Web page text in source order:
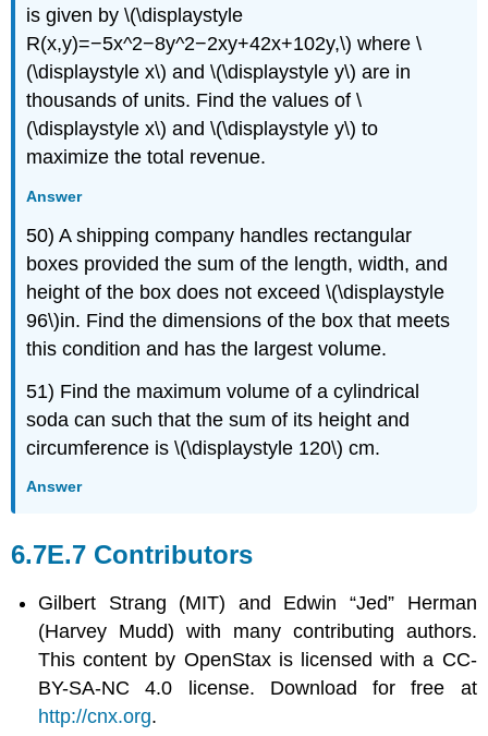
is given by \(\displaystyle
R(x,y)=−5x^2−8y^2−2xy+42x+102y,\) where \
(\displaystyle x\) and \(\displaystyle y\) are in
thousands of units. Find the values of \
(\displaystyle x\) and \(\displaystyle y\) to
maximize the total revenue.
Answer
50) A shipping company handles rectangular
boxes provided the sum of the length, width, and
height of the box does not exceed \(\displaystyle
96\)in. Find the dimensions of the box that meets
this condition and has the largest volume.
51) Find the maximum volume of a cylindrical
soda can such that the sum of its height and
circumference is \(\displaystyle 120\) cm.
Answer
Contributors
Gilbert Strang (MIT) and Edwin “Jed” Herman
(Harvey Mudd) with many contributing authors.
This content by OpenStax is licensed with a CC-
BY-SA-NC 4.0 license. Download for free at
http://cnx.org.